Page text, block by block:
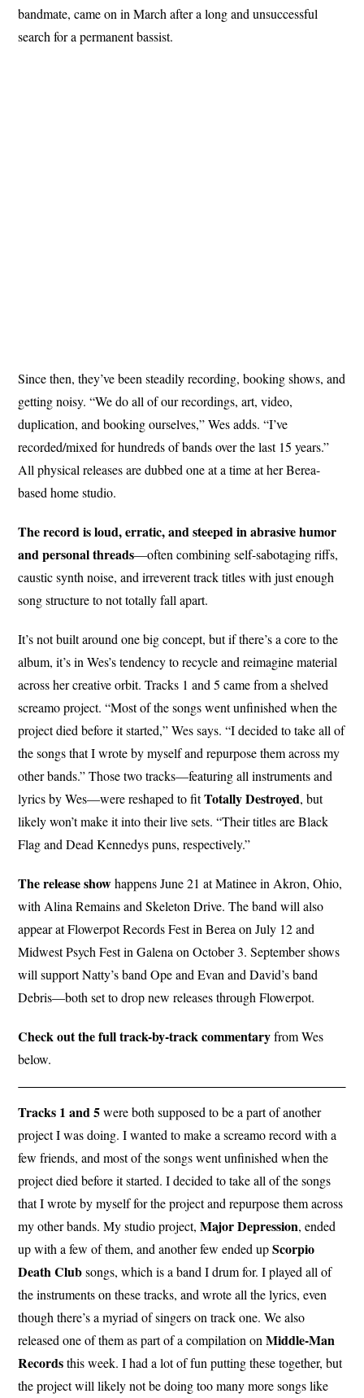
bandmate, came on in March after a long and unsuccessful
search for a permanent bassist.
Since then, they’ve been steadily recording, booking shows, and
getting noisy. “We do all of our recordings, art, video,
duplication, and booking ourselves,” Wes adds. “I’ve
recorded/mixed for hundreds of bands over the last 15 years.”
All physical releases are dubbed one at a time at her Berea-
based home studio.
The record is loud, erratic, and steeped in abrasive humor
and personal threads—often combining self-sabotaging riffs,
caustic synth noise, and irreverent track titles with just enough
song structure to not totally fall apart.
It’s not built around one big concept, but if there’s a core to the
album, it’s in Wes’s tendency to recycle and reimagine material
across her creative orbit. Tracks 1 and 5 came from a shelved
screamo project. “Most of the songs went unfinished when the
project died before it started,” Wes says. “I decided to take all of
the songs that I wrote by myself and repurpose them across my
other bands.” Those two tracks—featuring all instruments and
lyrics by Wes—were reshaped to fitTotally Destroyed, but
likely won’t make it into their live sets. “Their titles are Black
Flag and Dead Kennedys puns, respectively.”
The release showhappens June 21 at Matinee in Akron, Ohio,
with Alina Remains and Skeleton Drive. The band will also
appear at Flowerpot Records Fest in Berea on July 12 and
Midwest Psych Fest in Galena on October 3. September shows
will support Natty’s band Ope and Evan and David’s band
Debris—both set to drop new releases through Flowerpot.
Check out the full track-by-track commentaryfrom Wes
below.
Tracks 1 and 5were both supposed to be a part of another
project I was doing. I wanted to make a screamo record with a
few friends, and most of the songs went unfinished when the
project died before it started. I decided to take all of the songs
that I wrote by myself for the project and repurpose them across
my other bands. My studio project,Major Depression, ended
up with a few of them, and another few ended upScorpio
Death Clubsongs, which is a band I drum for. I played all of
the instruments on these tracks, and wrote all the lyrics, even
though there’s a myriad of singers on track one. We also
released one of them as part of a compilation on Middle-Man
Recordsthis week. I had a lot of fun putting these together, but
the project will likely not be doing too many more songs like